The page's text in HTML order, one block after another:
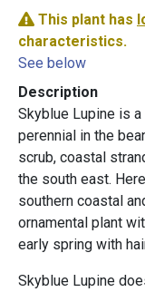
This plant has
characteristics.
See below
Description
Skyblue Lupine is
perennial in the
scrub, coastal
the south east.
southern coastal
ornamental plant
early spring with
Skyblue Lupine